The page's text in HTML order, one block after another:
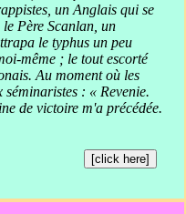
un Anglais qui se
Père Scanlan, un
le typhus un peu
même ; le tout escorté
Au moment où les
: « Revenie.
de victoire m'a précédée.
[click here]